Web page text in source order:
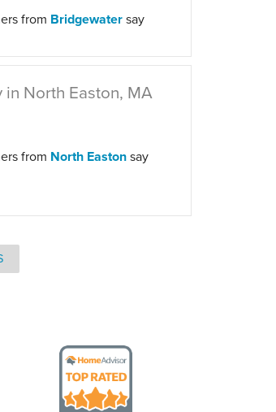
from Bridgewatersay
North Easton, MA
from North Eastonsay